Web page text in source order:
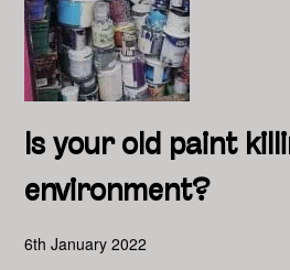
Is your old paint
environment?
6th January 2022